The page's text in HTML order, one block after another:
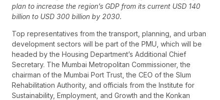
plan to increase the region’s GDP from its current USD 140
billion to USD 300 billion by 2030.
Top representatives from the transport, planning, and urban
development sectors will be part of the PMU, which will be
headed by the Housing Department’s Additional Chief
Secretary. The Mumbai Metropolitan Commissioner, the
chairman of the Mumbai Port Trust, the CEO of the Slum
Rehabilitation Authority, and officials from the Institute for
Sustainability, Employment, and Growth and the Konkan